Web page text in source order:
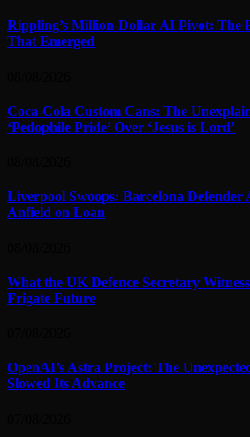
Rippling’s Million-Dollar AI Pivot: The
That Emerged
Coca-Cola Custom Cans: The
‘Pedophile Pride’ Over ‘Jesus is Lord’
Liverpool Swoops: Barcelona Defender
Anfield on Loan
What the UK Defence Secretary
Frigate Future
OpenAI’s Astra Project: The
Slowed Its Advance